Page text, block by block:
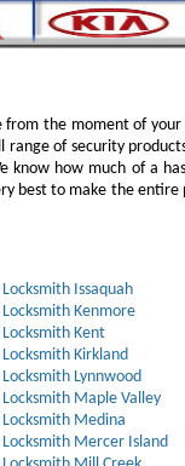
the moment of
of security
know how much of a
best to make the entire
Locksmith Issaquah
Locksmith Kenmore
Locksmith Kent
Locksmith Kirkland
Locksmith Lynnwood
Locksmith Maple Valley
Locksmith Medina
Locksmith Mercer Island